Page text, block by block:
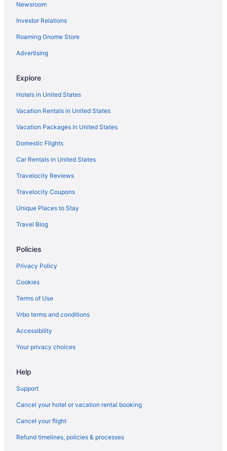
Newsroom
Investor Relations
Roaming Gnome Store
Advertising
Explore
Hotels in United States
Vacation Rentals in United States
Vacation Packages in United States
Domestic Flights
Car Rentals in United States
Travelocity Reviews
Travelocity Coupons
Unique Places to Stay
Travel Blog
Policies
Privacy Policy
Cookies
Terms of Use
Vrbo terms and conditions
Accessibility
Your privacy choices
Help
Support
Cancel your hotel or vacation rental booking
Cancel your flight
Refund timelines, policies & processes